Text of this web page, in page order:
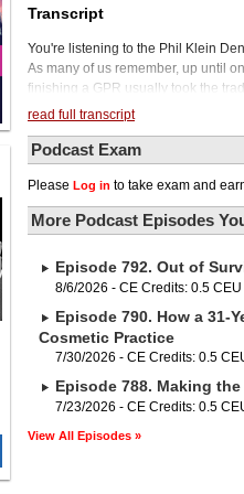
Transcript
You're listening to the Phil Klein
As many of us remember, up until
finishing a GPR usually took the
or possibly buying an existing
another dentist. Today, things are a
and DPG into the dental
some money off the table and at
corporate acquirer or partner. So in
dentists to change their business
try to demystify some of the
California, and Chief Dental Officer
are you looking for an air-driven
have good news. It's finally here.
know and trust as a world leader
ergonomic, this revolutionary air-
allowing it to cut through tough
patient. Take a test drive of the
read full transcript
Podcast Exam
Please Log in to take exam and
More Podcast Episodes
Episode 792. Out of
8/6/2026 - CE Credits: 0.5 CEU
Episode 790. How a 31-
Cosmetic Practice
7/30/2026 - CE Credits: 0.5
Episode 788. Making
7/23/2026 - CE Credits: 0.5
View All Episodes »